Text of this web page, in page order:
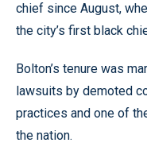
chief since August,
the city’s first black
Bolton’s tenure was
lawsuits by demoted
practices and one of
the nation.